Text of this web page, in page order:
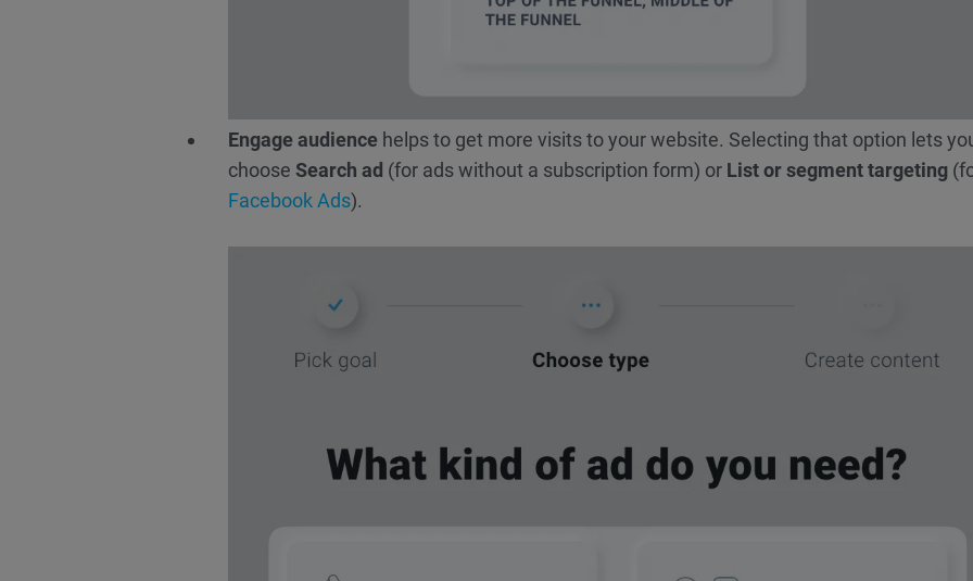
Engage audience helps to get more visits to your website. Selecting that option lets
choose Search ad (for ads without a subscription form) or List or segment targeting
Facebook Ads).